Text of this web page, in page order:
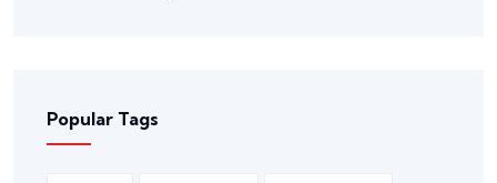
Popular Tags